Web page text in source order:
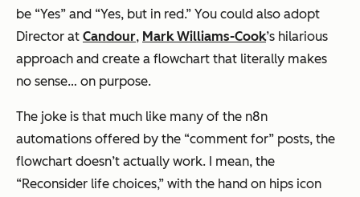
be “Yes” and “Yes, but in red.” You could also adopt
Director at Candour, Mark Williams-Cook’s hilarious
approach and create a flowchart that literally makes
no sense… on purpose.
The joke is that much like many of the n8n
automations offered by the “comment for” posts, the
flowchart doesn’t actually work. I mean, the
“Reconsider life choices,” with the hand on hips icon